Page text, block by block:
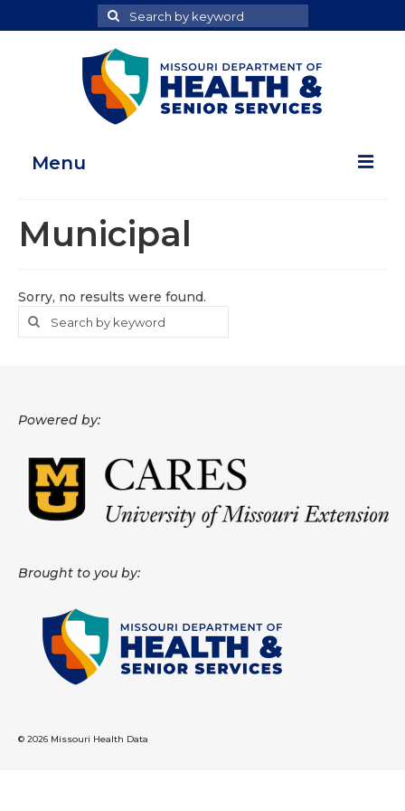
Search
for
Search
Menu
Map Room
Adult Health Data Report
Data News
Support
Map Room Support
Frequently Asked Questions
Municipal
Sorry, no results were found.
Search
for
Search
Powered by:
Brought to you by:
© 2026 Missouri Health Data